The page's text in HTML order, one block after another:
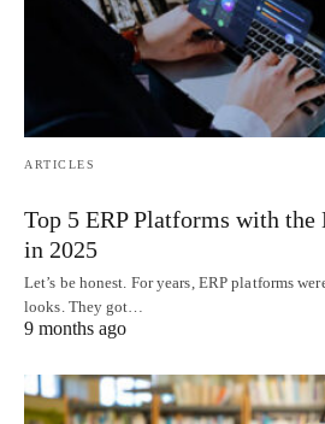
ARTICLES
Top 5 ERP Platforms with the
in 2025
Let’s be honest. For years, ERP platforms
looks. They got…
9 months ago